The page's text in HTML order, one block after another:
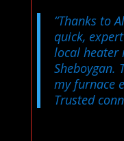
“Thanks to
quick,
local heater
Sheboygan.
my furnace
Trusted